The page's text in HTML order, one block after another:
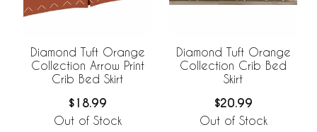
Diamond Tuft Orange
Collection Arrow Print
Crib Bed Skirt
$18.99
Out of Stock
Diamond Tuft Orange
Collection Crib Bed
Skirt
$20.99
Out of Stock